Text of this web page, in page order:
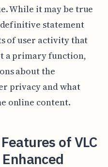
While it may be true
definitive statement
of user activity that
a primary function,
about the
privacy and what
online content.
of VLC